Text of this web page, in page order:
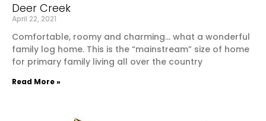
Deer Creek
April 22, 2021
Comfortable, roomy and charming… what a wonderful
family log home. This is the “mainstream” size of home
for primary family living all over the country
Read More »